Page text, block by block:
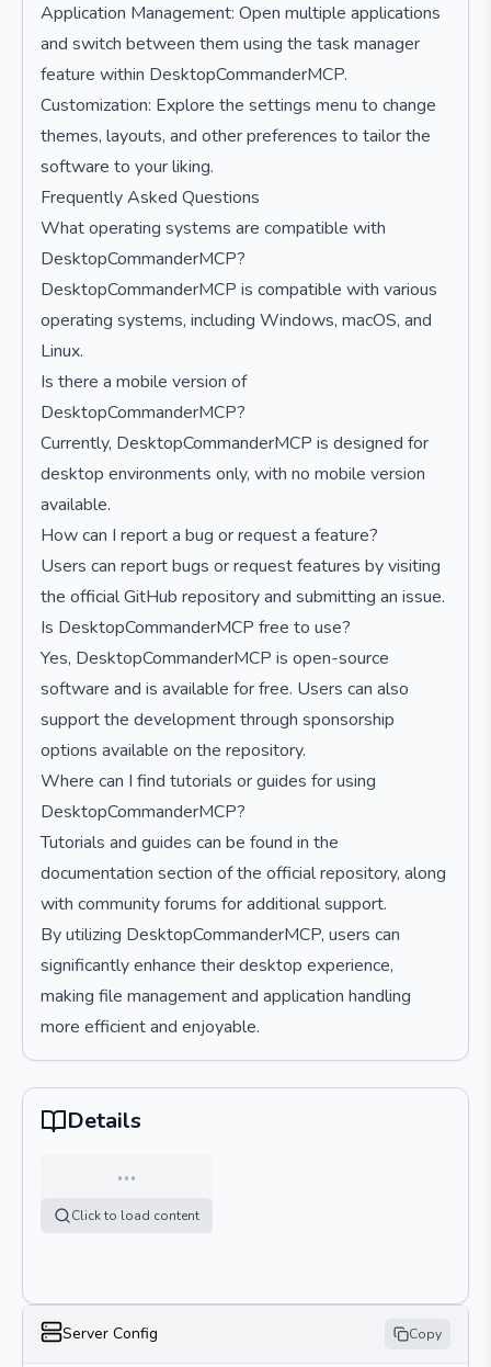
Application Management: Open multiple applications
and switch between them using the task manager
feature within DesktopCommanderMCP.
Customization: Explore the settings menu to change
themes, layouts, and other preferences to tailor the
software to your liking.
Frequently Asked Questions
What operating systems are compatible with
DesktopCommanderMCP?
DesktopCommanderMCP is compatible with various
operating systems, including Windows, macOS, and
Linux.
Is there a mobile version of
DesktopCommanderMCP?
Currently, DesktopCommanderMCP is designed for
desktop environments only, with no mobile version
available.
How can I report a bug or request a feature?
Users can report bugs or request features by visiting
the official GitHub repository and submitting an issue.
Is DesktopCommanderMCP free to use?
Yes, DesktopCommanderMCP is open-source
software and is available for free. Users can also
support the development through sponsorship
options available on the repository.
Where can I find tutorials or guides for using
DesktopCommanderMCP?
Tutorials and guides can be found in the
documentation section of the official repository, along
with community forums for additional support.
By utilizing DesktopCommanderMCP, users can
significantly enhance their desktop experience,
making file management and application handling
more efficient and enjoyable.
Details
…
Click to load content
Server Config Copy